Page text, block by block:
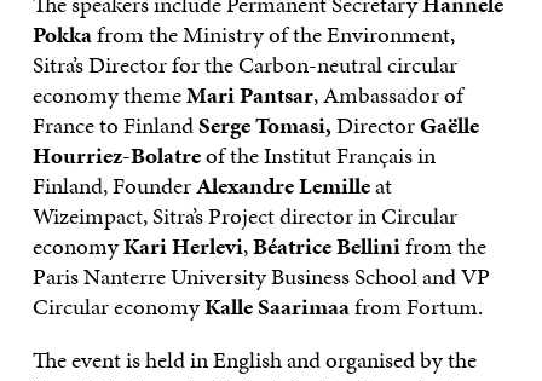
Pokkafrom the Ministry of the Environment,
Sitra’s Director for the Carbon-neutral circular
economy themeMari Pantsar, Ambassador of
France to FinlandSerge Tomasi,DirectorGaëlle
Hourriez-Bolatreof the Institut Français in
Finland, FounderAlexandre Lemilleat
Wizeimpact, Sitra’s Project director in Circular
economyKari Herlevi,Béatrice Bellinifrom the
Paris Nanterre University Business School and VP
Circular economyKalle Saarimaafrom Fortum.
The event is held in English and organised by the